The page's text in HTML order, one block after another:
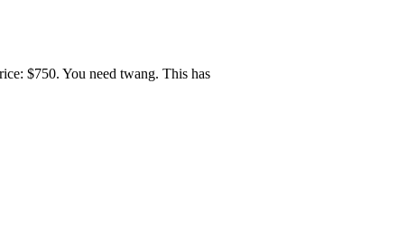
$750. You need twang. This has